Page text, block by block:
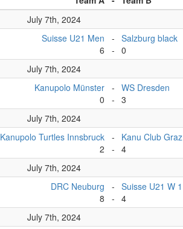
July 7th, 2024
Suisse U21 Men
6
-
-
Salzburg black
0
July 7th, 2024
Kanupolo Münster
0
-
-
WS Dresden
3
July 7th, 2024
Kanupolo Turtles Innsbruck
2
-
-
Kanu Club Graz
4
July 7th, 2024
DRC Neuburg
8
-
-
Suisse U21 W 1
4
July 7th, 2024